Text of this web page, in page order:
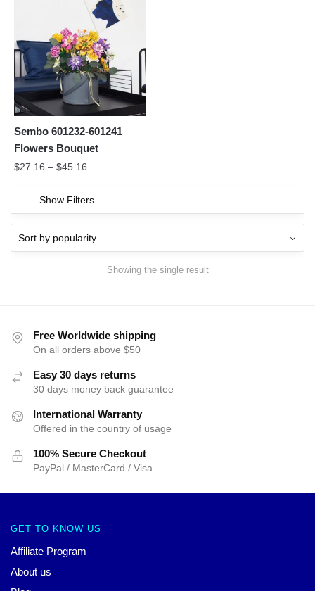
Sembo 601232-601241
Flowers Bouquet
$27.16 – $45.16
Show Filters
Showing the single result
Free Worldwide shipping
On all orders above $50
Easy 30 days returns
30 days money back guarantee
International Warranty
Offered in the country of usage
100% Secure Checkout
PayPal / MasterCard / Visa
GET TO KNOW US
Affiliate Program
About us